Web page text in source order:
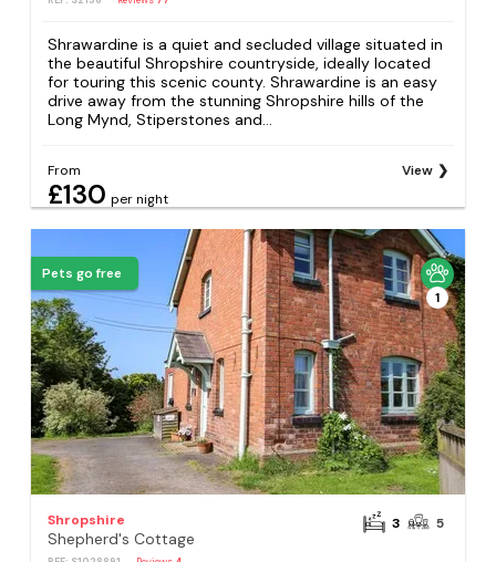
Shrawardine is a quiet and secluded village situated in
the beautiful Shropshire countryside, ideally located
for touring this scenic county. Shrawardine is an easy
drive away from the stunning Shropshire hills of the
Long Mynd, Stiperstones and...
From
£130 per night
View
Pets go free
1
Shropshire
Shepherd's Cottage
3 5